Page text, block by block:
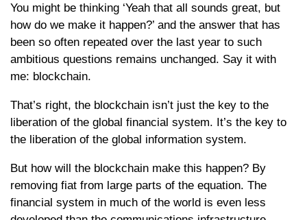
You might be thinking ‘Yeah that all sounds great, but
how do we make it happen?’ and the answer that has
been so often repeated over the last year to such
ambitious questions remains unchanged. Say it with
me: blockchain.
That’s right, the blockchain isn’t just the key to the
liberation of the global financial system. It’s the key to
the liberation of the global information system.
But how will the blockchain make this happen? By
removing fiat from large parts of the equation. The
financial system in much of the world is even less